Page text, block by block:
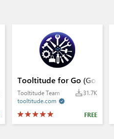
Tooltitude for Go
31.7K
Tooltitude Team

tooltitude.com
FREE